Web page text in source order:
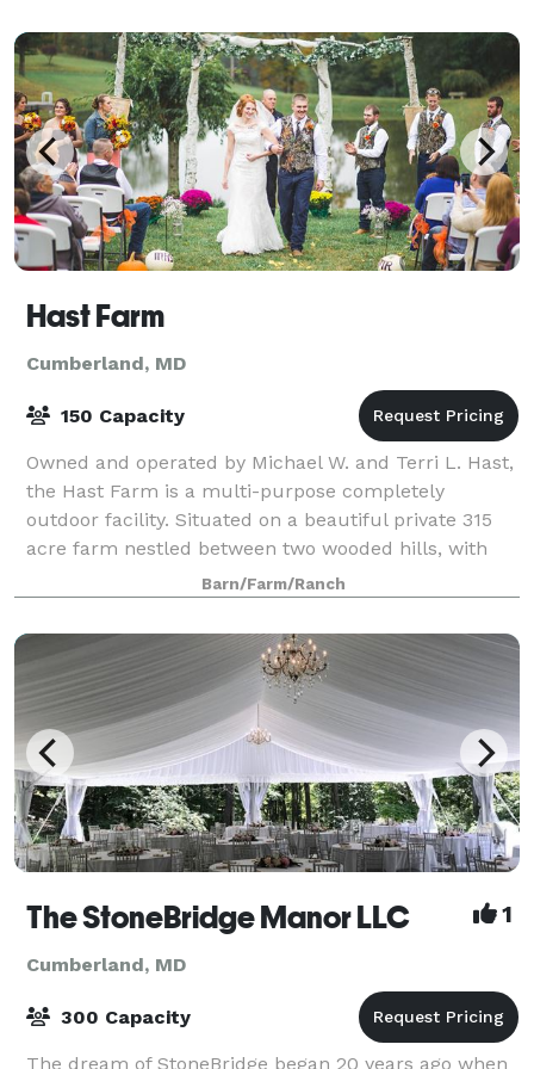
Hast Farm
Cumberland, MD
150 Capacity
Owned and operated by Michael W. and Terri L. Hast,
the Hast Farm is a multi-purpose completely
outdoor facility. Situated on a beautiful private 315
acre farm nestled between two wooded hills, with
acres of wide open landscaped lawn and a
Barn/Farm/Ranch
The StoneBridge Manor LLC 1
Cumberland, MD
300 Capacity
The dream of StoneBridge began 20 years ago when